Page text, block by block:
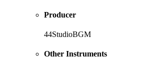
Producer
44StudioBGM
Other Instruments